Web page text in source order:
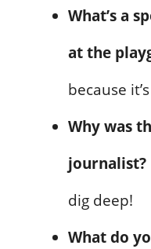
What’s a
at the
because
Why was
journalist?
dig deep!
What do